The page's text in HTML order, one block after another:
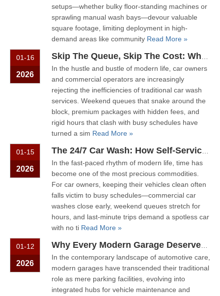
setups—whether bulky floor-standing machines or
sprawling manual wash bays—devour valuable
square footage, limiting deployment in high-
demand areas like community Read More »
01-16
2026
In the hustle and bustle of modern life, car owners
and commercial operators are increasingly
rejecting the inefficiencies of traditional car wash
services. Weekend queues that snake around the
block, premium packages with hidden fees, and
rigid hours that clash with busy schedules have
turned a sim Read More »
01-15
2026
In the fast-paced rhythm of modern life, time has
become one of the most precious commodities.
For car owners, keeping their vehicles clean often
falls victim to busy schedules—commercial car
washes close early, weekend queues stretch for
hours, and last-minute trips demand a spotless car
with no ti Read More »
01-12
2026
In the contemporary landscape of automotive care,
modern garages have transcended their traditional
role as mere parking facilities, evolving into
integrated hubs for vehicle maintenance and